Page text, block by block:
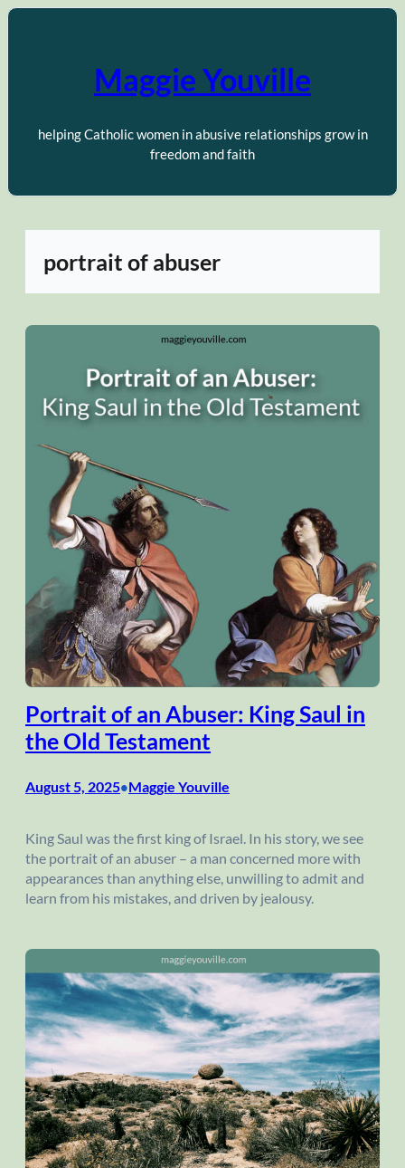
Skip
Maggie Youville
helping Catholic women in abusive relationships grow in
freedom and faith
portrait of abuser
Portrait of an Abuser: King Saul in
the Old Testament
August 5, 2025•Maggie Youville
King Saul was the first king of Israel. In his story, we see
the portrait of an abuser – a man concerned more with
appearances than anything else, unwilling to admit and
learn from his mistakes, and driven by jealousy.